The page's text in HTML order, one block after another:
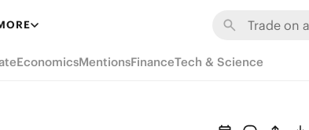
EconomicsMentionsFinanceTech & Science